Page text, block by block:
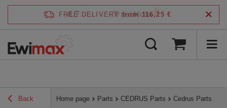
FREE DELIVERY from 116,25 €
Back Home page Parts CEDRUS Parts Cedrus Parts
4.7 /5 verified by